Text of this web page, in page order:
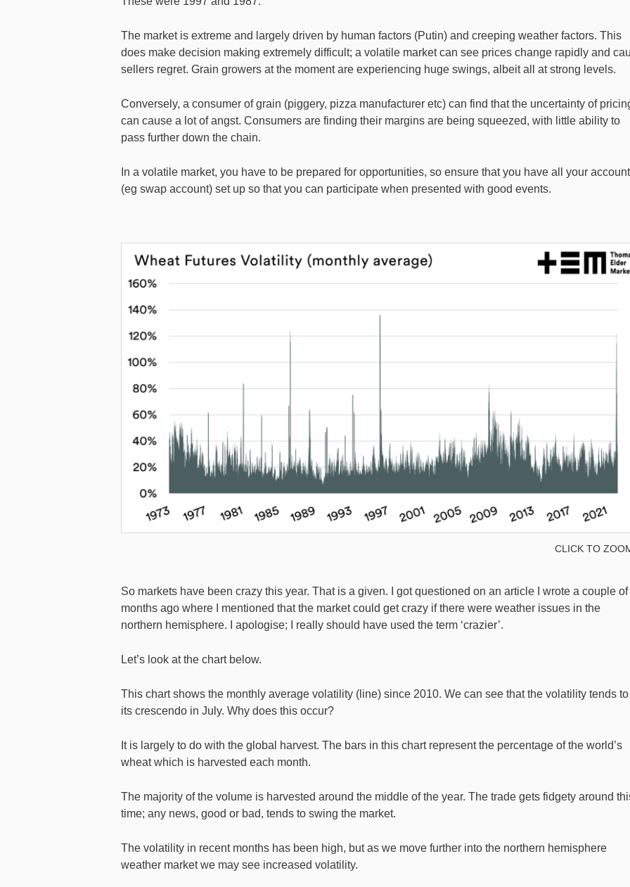
The market is extreme and largely driven by human factors (Putin) and creeping weather factors. This
does make decision making extremely difficult; a volatile market can see prices change rapidly and
sellers regret. Grain growers at the moment are experiencing huge swings, albeit all at strong levels.
Conversely, a consumer of grain (piggery, pizza manufacturer etc) can find that the uncertainty of
can cause a lot of angst. Consumers are finding their margins are being squeezed, with little ability to
pass further down the chain.
In a volatile market, you have to be prepared for opportunities, so ensure that you have all your
(eg swap account) set up so that you can participate when presented with good events.
CLICK TO
So markets have been crazy this year. That is a given. I got questioned on an article I wrote a couple of
months ago where I mentioned that the market could get crazy if there were weather issues in the
northern hemisphere. I apologise; I really should have used the term ‘crazier’.
Let’s look at the chart below.
This chart shows the monthly average volatility (line) since 2010. We can see that the volatility tends
its crescendo in July. Why does this occur?
It is largely to do with the global harvest. The bars in this chart represent the percentage of the world’s
wheat which is harvested each month.
The majority of the volume is harvested around the middle of the year. The trade gets fidgety around
time; any news, good or bad, tends to swing the market.
The volatility in recent months has been high, but as we move further into the northern hemisphere
weather market we may see increased volatility.